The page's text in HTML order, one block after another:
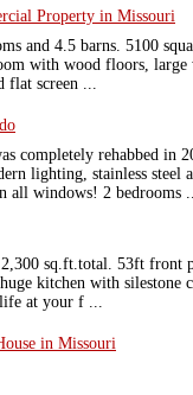
Property in Missouri
and 4.5 barns. 5100
with wood floors, large
flat screen ...
completely rehabbed in
lighting, stainless steel
all windows! 2 bedrooms
sq.ft.total. 53ft front
kitchen with silestone
at your f ...
in Missouri